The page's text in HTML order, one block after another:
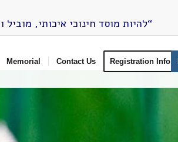
”להיות מוסד חינוכי איכותי, מוביל ומתווה דרך, המכוון את תלמידיו להיות בני אדם, מעורבים ומשפיעים בחברה הישראלית“
Memorial Contact Us Registration Info